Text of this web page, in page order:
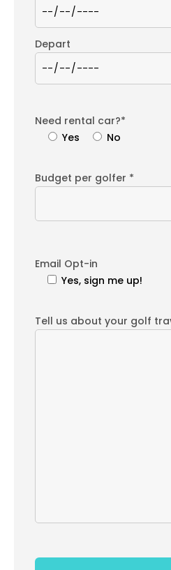
Depart
Need rental car?*
Yes
No
Budget per golfer *
Email Opt-in
Yes, sign me up!
Tell us about your golf